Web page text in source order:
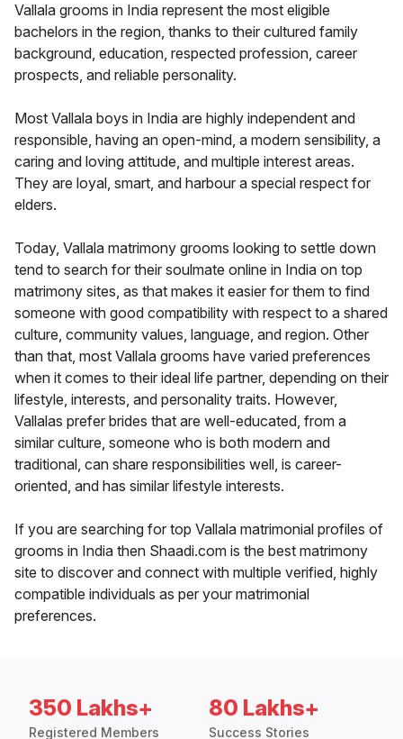
Vallala grooms in India represent the most eligible
bachelors in the region, thanks to their cultured family
background, education, respected profession, career
prospects, and reliable personality.
Most Vallala boys in India are highly independent and
responsible, having an open-mind, a modern sensibility, a
caring and loving attitude, and multiple interest areas.
They are loyal, smart, and harbour a special respect for
elders.
Today, Vallala matrimony grooms looking to settle down
tend to search for their soulmate online in India on top
matrimony sites, as that makes it easier for them to find
someone with good compatibility with respect to a shared
culture, community values, language, and region. Other
than that, most Vallala grooms have varied preferences
when it comes to their ideal life partner, depending on their
lifestyle, interests, and personality traits. However,
Vallalas prefer brides that are well-educated, from a
similar culture, someone who is both modern and
traditional, can share responsibilities well, is career-
oriented, and has similar lifestyle interests.
If you are searching for top Vallala matrimonial profiles of
grooms in India then Shaadi.com is the best matrimony
site to discover and connect with multiple verified, highly
compatible individuals as per your matrimonial
preferences.
350 Lakhs+
Registered Members
80 Lakhs+
Success Stories